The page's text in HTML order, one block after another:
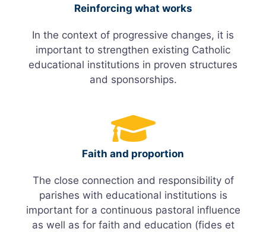
Reinforcing what works
In the context of progressive changes, it is
important to strengthen existing Catholic
educational institutions in proven structures
and sponsorships.
Faith and proportion
The close connection and responsibility of
parishes with educational institutions is
important for a continuous pastoral influence
as well as for faith and education (fides et